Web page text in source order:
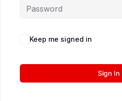
Keep me signed in
Sign In